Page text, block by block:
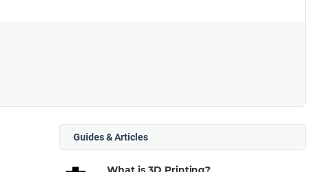
Guides & Articles